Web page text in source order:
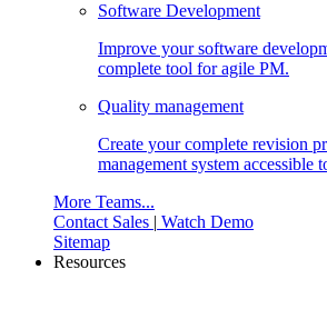
Software Development
Improve your software
complete tool for agile PM.
Quality management
Create your complete revision
management system accessible
More Teams...
Contact Sales | Watch Demo
Sitemap
Resources